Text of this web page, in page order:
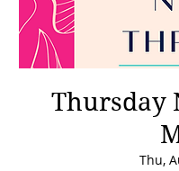
Thursday
Thu,